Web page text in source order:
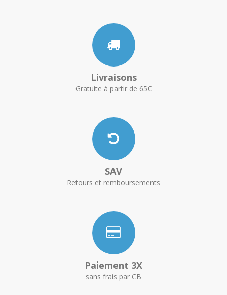
Livraisons
Gratuite à partir de 65€
SAV
Retours et remboursements
Paiement 3X
sans frais par CB